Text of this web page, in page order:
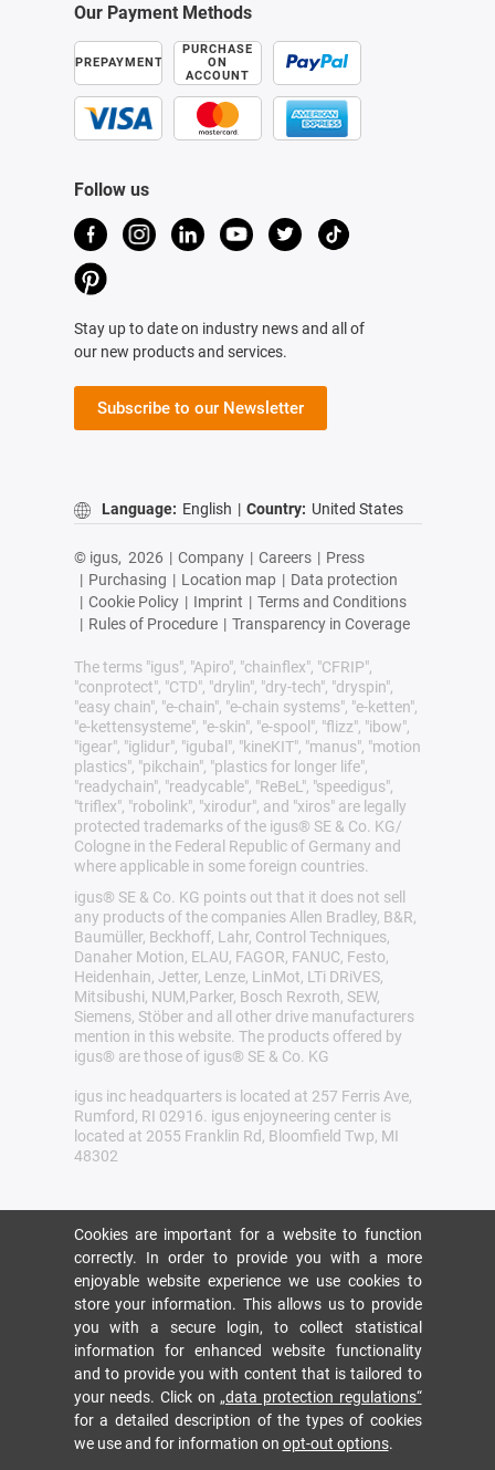
Our Payment Methods
PREPAYMENT
PURCHASE
ON
ACCOUNT
Follow us
Stay up to date on industry news and all of
our new products and services.
Subscribe to our Newsletter
Language: English | Country: United States
© igus, 2026 | Company | Careers | Press
| Purchasing | Location map | Data protection
| Cookie Policy | Imprint | Terms and Conditions
| Rules of Procedure | Transparency in Coverage
The terms "igus", "Apiro", "chainflex", "CFRIP",
"conprotect", "CTD", "drylin", "dry-tech", "dryspin",
"easy chain", "e-chain", "e-chain systems", "e-ketten",
"e-kettensysteme", "e-skin", "e-spool", "flizz", "ibow",
"igear", "iglidur", "igubal", "kineKIT", "manus", "motion
plastics", "pikchain", "plastics for longer life",
"readychain", "readycable", "ReBeL", "speedigus",
"triflex", "robolink", "xirodur", and "xiros" are legally
protected trademarks of the igus® SE & Co. KG/
Cologne in the Federal Republic of Germany and
where applicable in some foreign countries.
igus® SE & Co. KG points out that it does not sell
any products of the companies Allen Bradley, B&R,
Baumüller, Beckhoff, Lahr, Control Techniques,
Danaher Motion, ELAU, FAGOR, FANUC, Festo,
Heidenhain, Jetter, Lenze, LinMot, LTi DRiVES,
Mitsibushi, NUM,Parker, Bosch Rexroth, SEW,
Siemens, Stöber and all other drive manufacturers
mention in this website. The products offered by
igus® are those of igus® SE & Co. KG
igus inc headquarters is located at 257 Ferris Ave,
Rumford, RI 02916. igus enjoyneering center is
located at 2055 Franklin Rd, Bloomfield Twp, MI
48302
Cookies are important for a website to function
correctly. In order to provide you with a more
enjoyable website experience we use cookies to
store your information. This allows us to provide
you with a secure login, to collect statistical
information for enhanced website functionality
and to provide you with content that is tailored to
your needs. Click on „data protection regulations“
for a detailed description of the types of cookies
we use and for information on opt-out options.